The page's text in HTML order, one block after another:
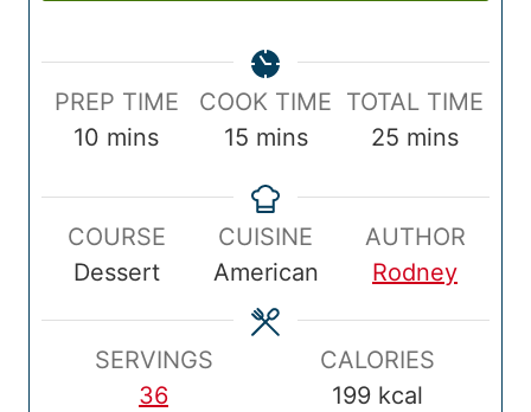
P
p
m
PREP TIME
10 m
n
u
t
e
s
mins
C
k
m
e
COOK TIME
15m
n
u
t
e
mins
T
a
i
m
e
TOTAL TIME
25 m
n
u
t
e
s
mins
COURSE
Dessert
CUISINE
American
AUTHOR
Rodney
SERVINGS
36
CALORIES
199 kcal